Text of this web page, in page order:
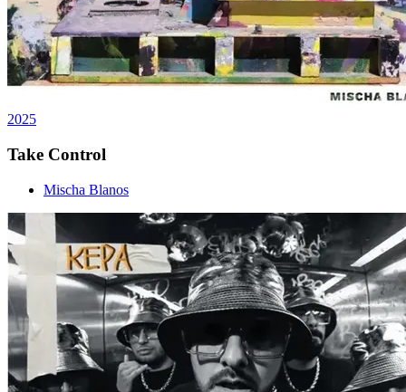
2025
Take Control
Mischa Blanos